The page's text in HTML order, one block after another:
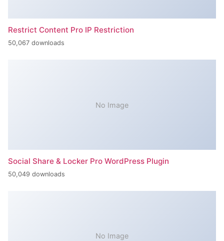
Restrict Content Pro IP Restriction
50,067 downloads
No Image
Social Share & Locker Pro WordPress Plugin
50,049 downloads
No Image